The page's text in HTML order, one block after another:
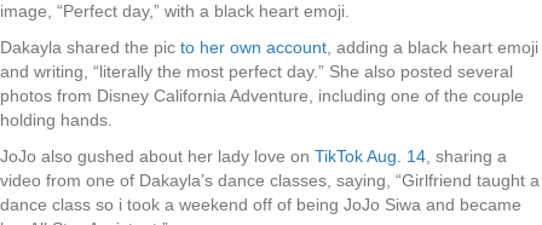
image, “Perfect day,” with a black heart emoji.
Dakayla shared the pic to her own account , adding a black heart emoji
and writing, “literally the most perfect day.” She also posted several
photos from Disney California Adventure, including one of the couple
holding hands.
JoJo also gushed about her lady love on TikTok Aug. 14 , sharing a
video from one of Dakayla’s dance classes, saying, “Girlfriend taught a
dance class so i took a weekend off of being JoJo Siwa and became